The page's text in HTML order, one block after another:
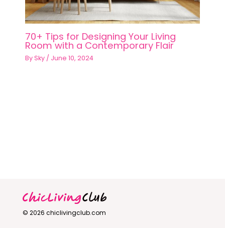
70+ Tips for Designing Your Living
Room with a Contemporary Flair
BySky / June 10, 2024
© 2026 chiclivingclub.com